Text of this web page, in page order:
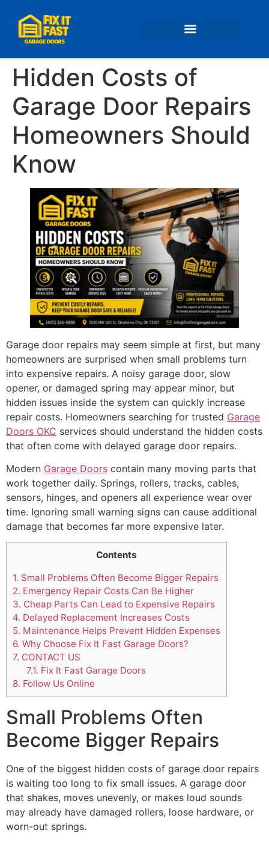
Hidden Costs of
Garage Door Repairs
Homeowners Should
Know
Garage door repairs may seem simple at first, but many
homeowners are surprised when small problems turn
into expensive repairs. A noisy garage door, slow
opener, or damaged spring may appear minor, but
hidden issues inside the system can quickly increase
repair costs. Homeowners searching for trusted Garage
Doors OKC services should understand the hidden costs
that often come with delayed garage door repairs.
Modern Garage Doors contain many moving parts that
work together daily. Springs, rollers, tracks, cables,
sensors, hinges, and openers all experience wear over
time. Ignoring small warning signs can cause additional
damage that becomes far more expensive later.
Contents
1. Small Problems Often Become Bigger Repairs
2. Emergency Repair Costs Can Be Higher
3. Cheap Parts Can Lead to Expensive Repairs
4. Delayed Replacement Increases Costs
5. Maintenance Helps Prevent Hidden Expenses
6. Why Choose Fix It Fast Garage Doors?
7. CONTACT US
7.1. Fix It Fast Garage Doors
8. Follow Us Online
Small Problems Often
Become Bigger Repairs
One of the biggest hidden costs of garage door repairs
is waiting too long to fix small issues. A garage door
that shakes, moves unevenly, or makes loud sounds
may already have damaged rollers, loose hardware, or
worn-out springs.